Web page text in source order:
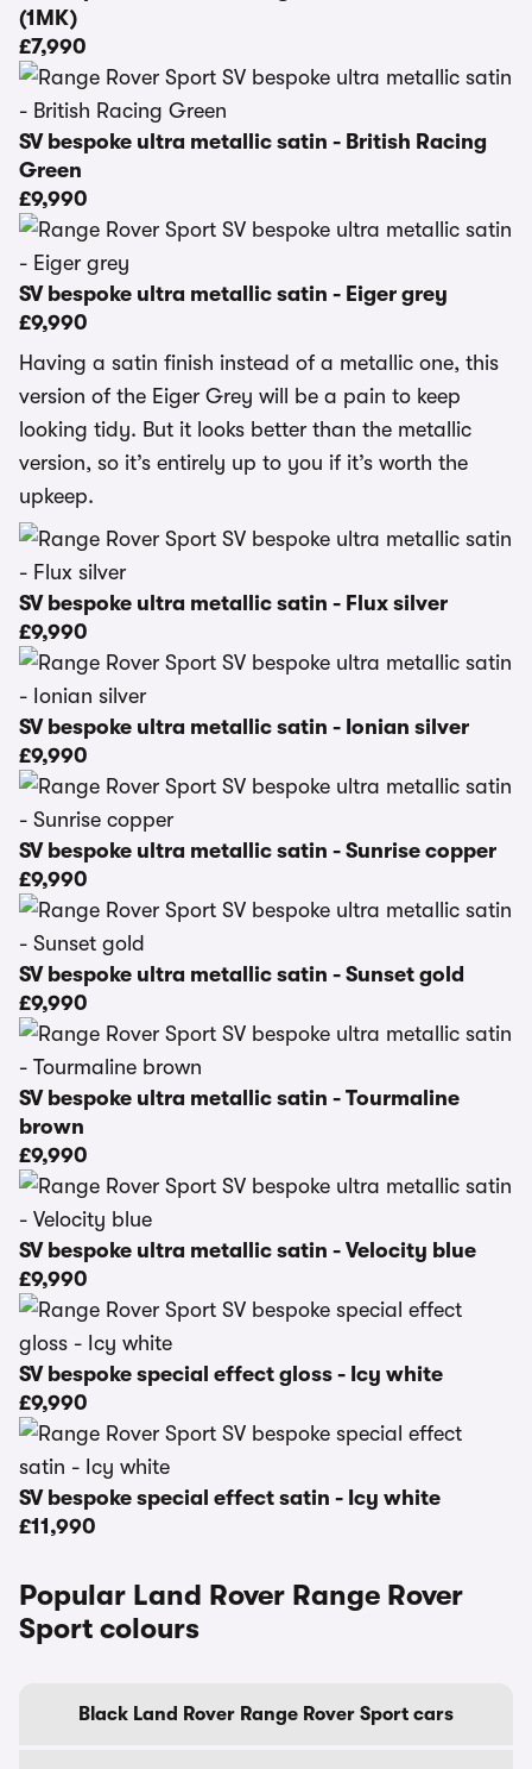
(1MK)
£7,990
SV bespoke ultra metallic satin - British Racing
Green
£9,990
SV bespoke ultra metallic satin - Eiger grey
£9,990
Having a satin finish instead of a metallic one, this
version of the Eiger Grey will be a pain to keep
looking tidy. But it looks better than the metallic
version, so it’s entirely up to you if it’s worth the
upkeep.
SV bespoke ultra metallic satin - Flux silver
£9,990
SV bespoke ultra metallic satin - Ionian silver
£9,990
SV bespoke ultra metallic satin - Sunrise copper
£9,990
SV bespoke ultra metallic satin - Sunset gold
£9,990
SV bespoke ultra metallic satin - Tourmaline
brown
£9,990
SV bespoke ultra metallic satin - Velocity blue
£9,990
SV bespoke special effect gloss - Icy white
£9,990
SV bespoke special effect satin - Icy white
£11,990
Popular Land Rover Range Rover
Sport colours
Black Land Rover Range Rover Sport cars